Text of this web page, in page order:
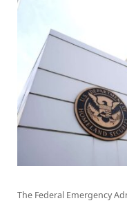
The Federal Emergency